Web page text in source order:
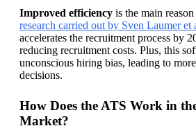
Improved efficiency
research carried out by Sven Laumer et
accelerates the recruitment process by
reducing recruitment costs. Plus, this
unconscious hiring bias, leading to
decisions.
How Does the ATS Work in
Market?